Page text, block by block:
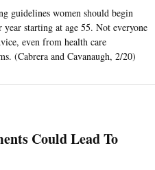
guidelines women should begin
starting at age 55. Not everyone
even from health care
(Cabrera and Cavanaugh, 2/20)
Could Lead To